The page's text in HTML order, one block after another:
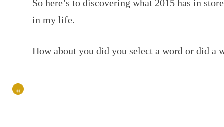
So here’s to discovering what 2015 has in
in my life.
How about you did you select a word or did a
«